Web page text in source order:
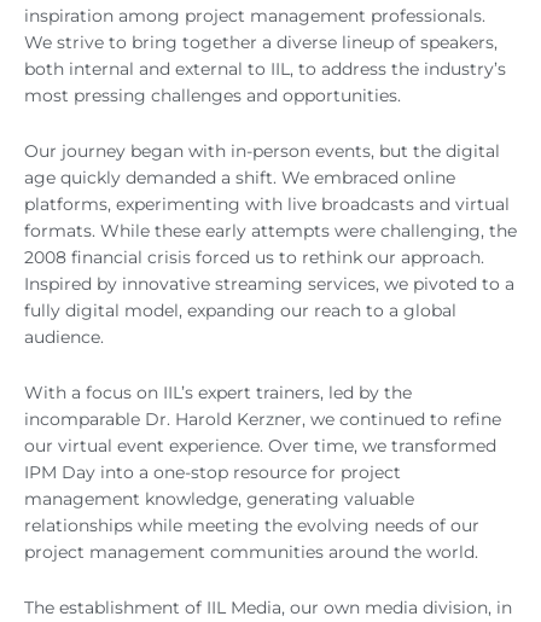
inspiration among project management professionals.
We strive to bring together a diverse lineup of speakers,
both internal and external to IIL, to address the industry’s
most pressing challenges and opportunities.
Our journey began with in-person events, but the digital
age quickly demanded a shift. We embraced online
platforms, experimenting with live broadcasts and virtual
formats. While these early attempts were challenging, the
2008 financial crisis forced us to rethink our approach.
Inspired by innovative streaming services, we pivoted to a
fully digital model, expanding our reach to a global
audience.
With a focus on IIL’s expert trainers, led by the
incomparable Dr. Harold Kerzner, we continued to refine
our virtual event experience. Over time, we transformed
IPM Day into a one-stop resource for project
management knowledge, generating valuable
relationships while meeting the evolving needs of our
project management communities around the world.
The establishment of IIL Media, our own media division, in